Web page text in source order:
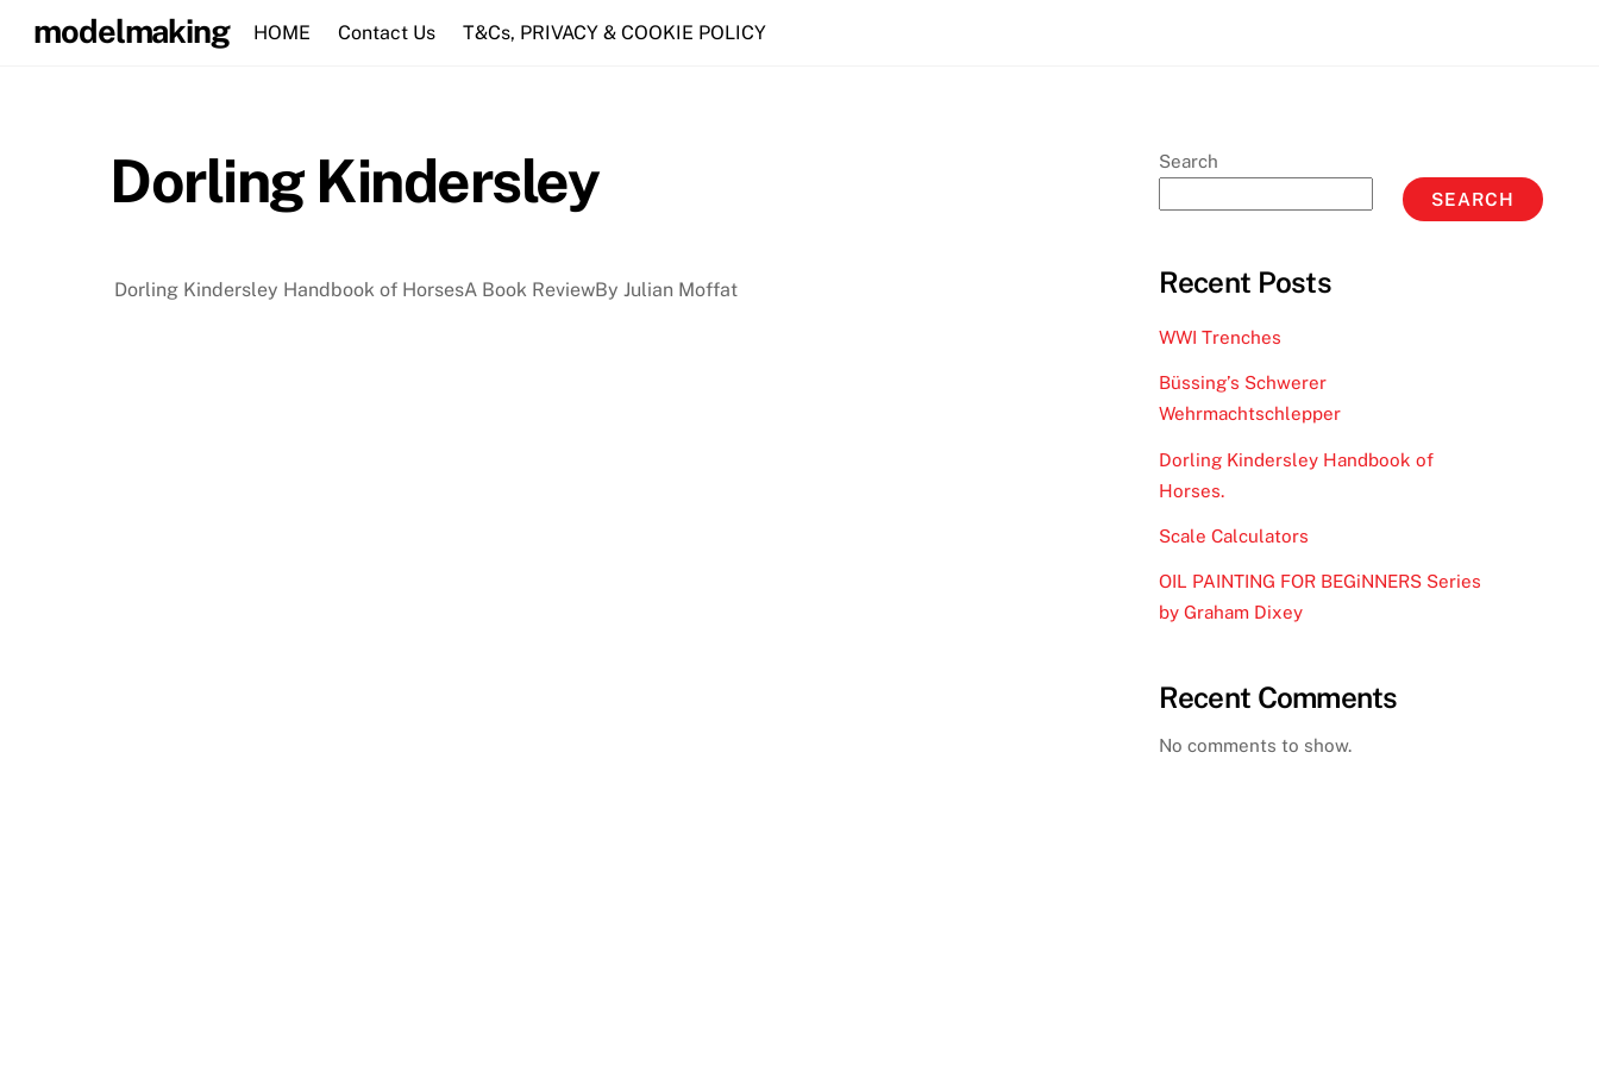
modelmaking HOME Contact Us T&Cs, PRIVACY & COOKIE POLICY
Dorling Kindersley
Dorling Kindersley Handbook of HorsesA Book ReviewBy Julian Moffat
Search
SEARCH
Recent Posts
WWI Trenches
Büssing’s Schwerer
Wehrmachtschlepper
Dorling Kindersley Handbook of
Horses.
Scale Calculators
OIL PAINTING FOR BEGiNNERS Series
by Graham Dixey
Recent Comments
No comments to show.